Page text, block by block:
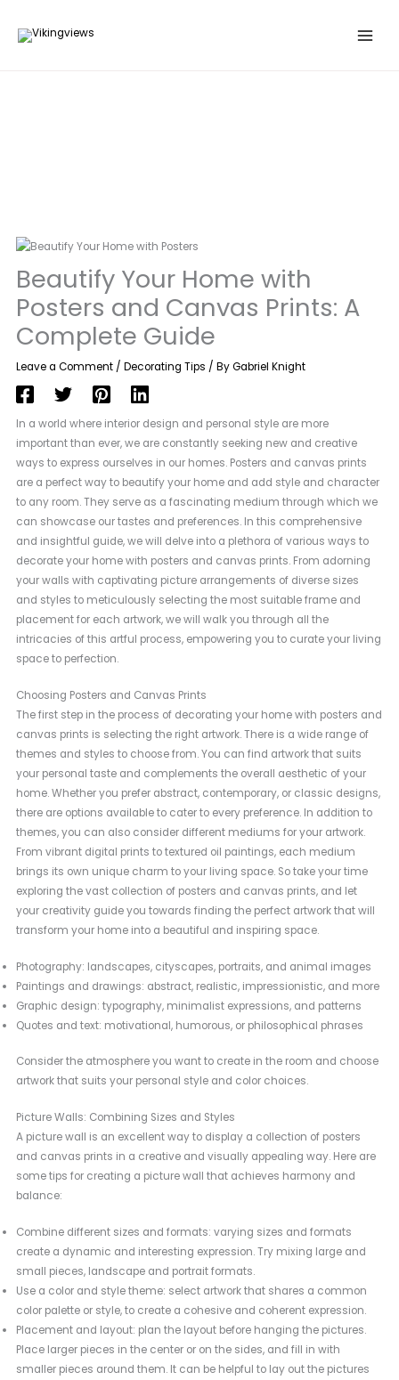
Beautify Your Home with
Posters and Canvas Prints: A
Complete Guide
Leave a Comment /Decorating Tips / ByGabriel Knight
In a world where interior design and personal style are more
important than ever, we are constantly seeking new and creative
ways to express ourselves in our homes. Posters and canvas prints
are a perfect way to beautify your home and add style and character
to any room. They serve as a fascinating medium through which we
can showcase our tastes and preferences. In this comprehensive
and insightful guide, we will delve into a plethora of various ways to
decorate your home with posters and canvas prints. From adorning
your walls with captivating picture arrangements of diverse sizes
and styles to meticulously selecting the most suitable frame and
placement for each artwork, we will walk you through all the
intricacies of this artful process, empowering you to curate your living
space to perfection.
Choosing Posters and Canvas Prints
The first step in the process of decorating your home with posters and
canvas prints is selecting the right artwork. There is a wide range of
themes and styles to choose from. You can find artwork that suits
your personal taste and complements the overall aesthetic of your
home. Whether you prefer abstract, contemporary, or classic designs,
there are options available to cater to every preference. In addition to
themes, you can also consider different mediums for your artwork.
From vibrant digital prints to textured oil paintings, each medium
brings its own unique charm to your living space. So take your time
exploring the vast collection of posters and canvas prints, and let
your creativity guide you towards finding the perfect artwork that will
transform your home into a beautiful and inspiring space.
Photography: landscapes, cityscapes, portraits, and animal images
Paintings and drawings: abstract, realistic, impressionistic, and more
Graphic design: typography, minimalist expressions, and patterns
Quotes and text: motivational, humorous, or philosophical phrases
Consider the atmosphere you want to create in the room and choose
artwork that suits your personal style and color choices.
Picture Walls: Combining Sizes and Styles
A picture wall is an excellent way to display a collection of posters
and canvas prints in a creative and visually appealing way. Here are
some tips for creating a picture wall that achieves harmony and
balance:
Combine different sizes and formats: varying sizes and formats
create a dynamic and interesting expression. Try mixing large and
small pieces, landscape and portrait formats.
Use a color and style theme: select artwork that shares a common
color palette or style, to create a cohesive and coherent expression.
Placement and layout: plan the layout before hanging the pictures.
Place larger pieces in the center or on the sides, and fill in with
smaller pieces around them. It can be helpful to lay out the pictures
…